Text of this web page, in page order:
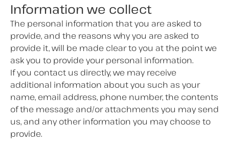
Information we collect
The personal information that you are asked to
provide, and the reasons why you are asked to
provide it, will be made clear to you at the point we
ask you to provide your personal information.
If you contact us directly, we may receive
additional information about you such as your
name, email address, phone number, the contents
of the message and/or attachments you may send
us, and any other information you may choose to
provide.